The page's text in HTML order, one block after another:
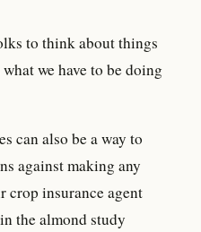
to think about things
we have to be doing
can also be a way to
against making any
crop insurance agent
the almond study